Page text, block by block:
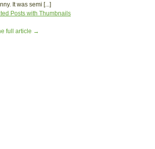
It was semi [...]
full article →